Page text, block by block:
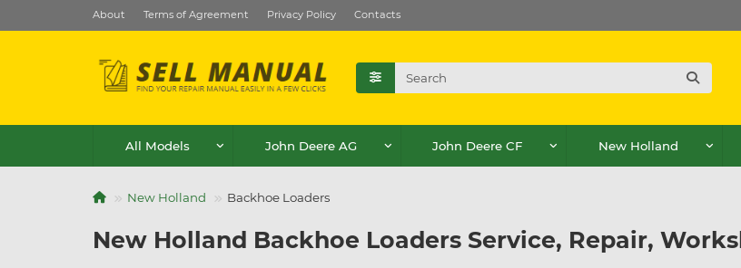
About Terms of Agreement Privacy Policy Contacts
All Models John Deere AG John Deere CF New Holland
New Holland Backhoe Loaders
New Holland Backhoe Loaders Service, Repair,